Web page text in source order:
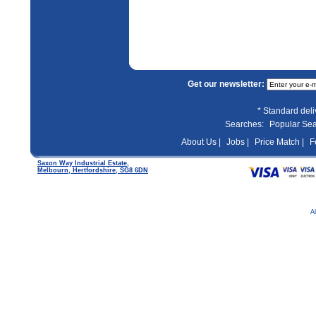
Get our newsletter:
* Standard
Searches:
Popular
About Us |
Jobs | Price Match |
Saxon Way Industrial Estate,
Melbourn, Hertfordshire, SG8 6DN